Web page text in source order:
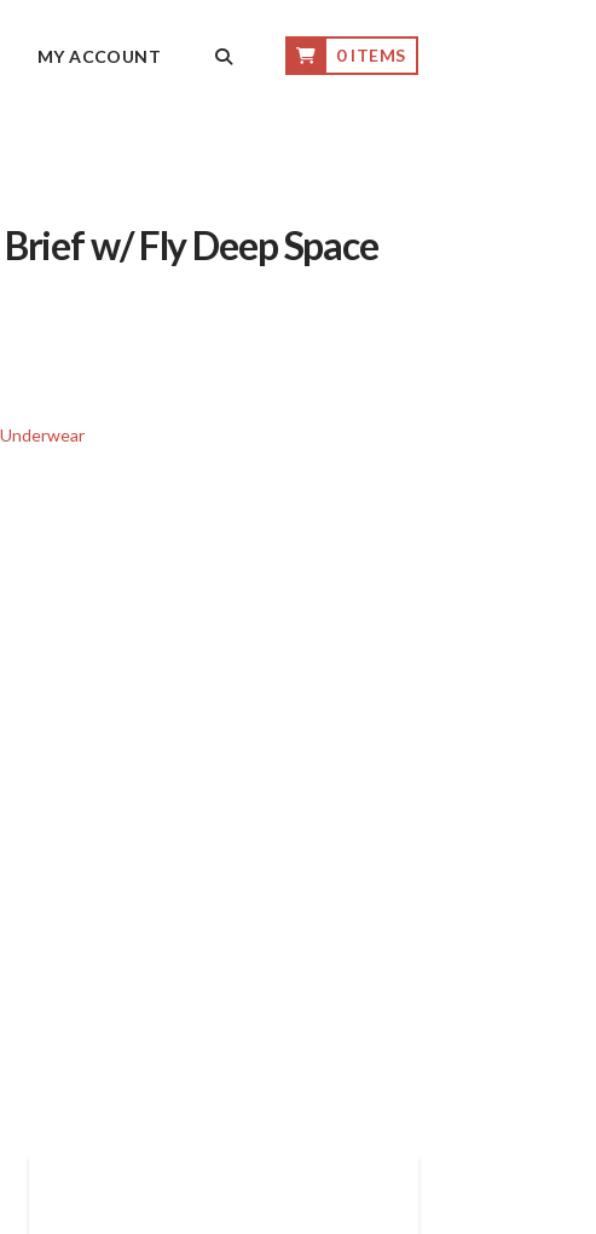
MY ACCOUNT 0 ITEMS
w/ Fly Deep Space
Underwear